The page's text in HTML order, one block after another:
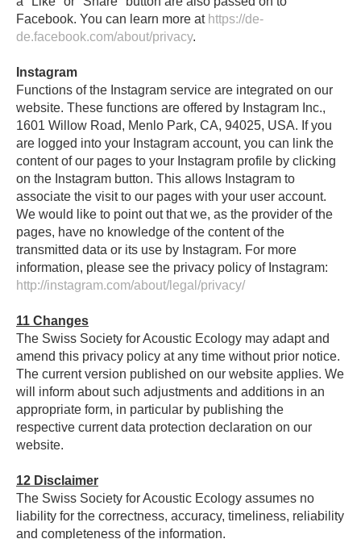
Facebook. You can learn more at https://de-
de.facebook.com/about/privacy.
Instagram
Functions of the Instagram service are integrated on our
website. These functions are offered by Instagram Inc.,
1601 Willow Road, Menlo Park, CA, 94025, USA. If you
are logged into your Instagram account, you can link the
content of our pages to your Instagram profile by clicking
on the Instagram button. This allows Instagram to
associate the visit to our pages with your user account.
We would like to point out that we, as the provider of the
pages, have no knowledge of the content of the
transmitted data or its use by Instagram. For more
information, please see the privacy policy of Instagram:
http://instagram.com/about/legal/privacy/
11 Changes
The Swiss Society for Acoustic Ecology may adapt and
amend this privacy policy at any time without prior notice.
The current version published on our website applies. We
will inform about such adjustments and additions in an
appropriate form, in particular by publishing the
respective current data protection declaration on our
website.
12 Disclaimer
The Swiss Society for Acoustic Ecology assumes no
liability for the correctness, accuracy, timeliness, reliability
and completeness of the information.